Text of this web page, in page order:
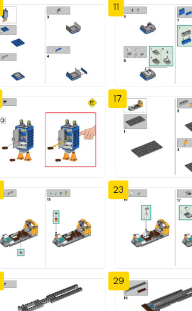
11
17
23
29